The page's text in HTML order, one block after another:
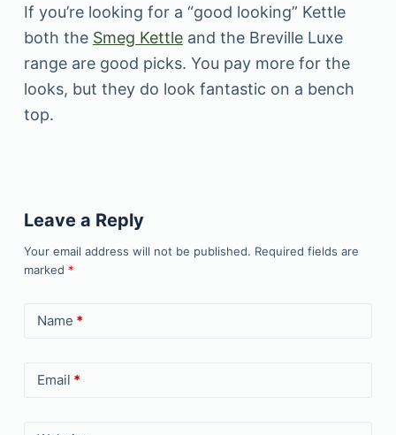
If you’re looking for a “good looking” Kettle
both the Smeg Kettleand the Breville Luxe
range are good picks. You pay more for the
looks, but they do look fantastic on a bench
top.
Leave a Reply
Your email address will not be published. Required fields are
marked *
Name *
Email *